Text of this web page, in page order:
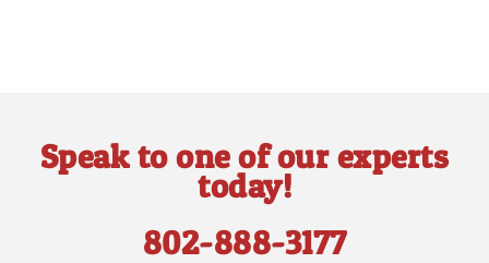
Speak to one of our experts
today!
802-888-3177